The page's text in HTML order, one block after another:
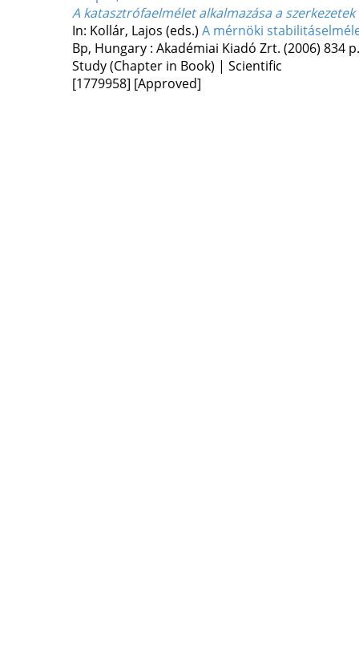
A katasztrófaelmélet alkalmazása a
In: Kollár, Lajos (eds.) A mérnöki
Bp, Hungary : Akadémiai Kiadó Zrt. (2006) 834 p.
Study (Chapter in Book) | Scientific
[1779958] [Approved]